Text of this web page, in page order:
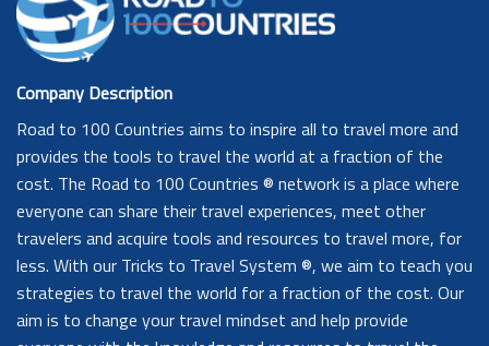
Company Description
Road to 100 Countries aims to inspire all to travel more and
provides the tools to travel the world at a fraction of the
cost. The Road to 100 Countries ® network is a place where
everyone can share their travel experiences, meet other
travelers and acquire tools and resources to travel more, for
less. With our Tricks to Travel System ®, we aim to teach you
strategies to travel the world for a fraction of the cost. Our
aim is to change your travel mindset and help provide